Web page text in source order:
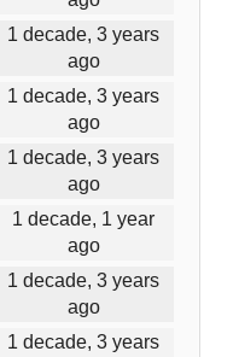
1 decade, 3 years
ago
1 decade, 3 years
ago
1 decade, 3 years
ago
1 decade, 1 year
ago
1 decade, 3 years
ago
1 decade, 3 years